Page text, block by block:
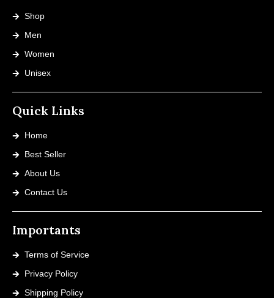
Shop
Men
Women
Unisex
Quick Links
Home
Best Seller
About Us
Contact Us
Importants
Terms of Service
Privacy Policy
Shipping Policy